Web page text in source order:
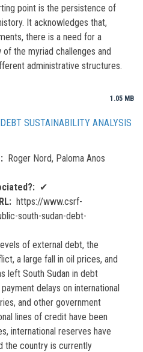
point is the persistence of
It acknowledges that,
there is a need for a
the myriad challenges and
administrative structures.
1.05 MB
SUSTAINABILITY ANALYSIS
Roger Nord, Paloma Anos
✔
https://www.csrf-
south-sudan-debt-
of external debt, the
a large fall in oil prices, and
left South Sudan in debt
delays on international
and other government
lines of credit have been
international reserves have
the country is currently